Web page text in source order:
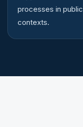
processes in
contexts.